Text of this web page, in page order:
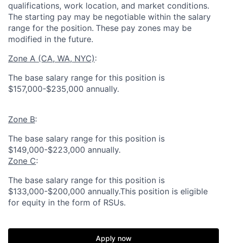
qualifications, work location, and market conditions.
The starting pay may be negotiable within the salary
range for the position. These pay zones may be
modified in the future.
Zone A (CA, WA, NYC):
The base salary range for this position is
$157,000-$235,000 annually.
Zone B:
The base salary range for this position is
$149,000-$223,000 annually.
Zone C:
The base salary range for this position is
$133,000-$200,000 annually.This position is eligible
for equity in the form of RSUs.
Apply now